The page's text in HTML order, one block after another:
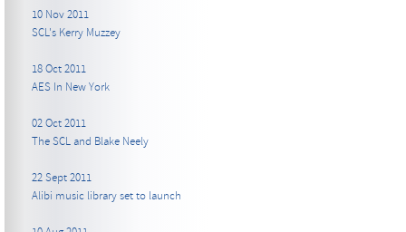
10 Nov 2011
SCL's Kerry Muzzey
18 Oct 2011
AES In New York
02 Oct 2011
The SCL and Blake Neely
22 Sept 2011
Alibi music library set to launch